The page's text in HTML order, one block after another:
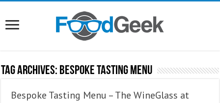
Tag Archives: Bespoke Tasting Menu
Bespoke Tasting Menu – The WineGlass at